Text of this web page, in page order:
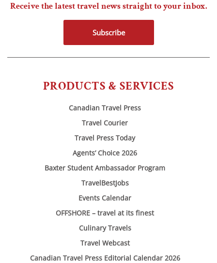
PRODUCTS & SERVICES
Canadian Travel Press
Travel Courier
Travel Press Today
Agents’ Choice 2026
Baxter Student Ambassador Program
TravelBestJobs
Events Calendar
OFFSHORE – travel at its finest
Culinary Travels
Travel Webcast
Canadian Travel Press Editorial Calendar 2026
Receive the latest travel news straight to your inbox.
Subscribe